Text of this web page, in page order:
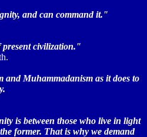
and can command it."
present civilization."
and Muhammadanism as it does to
is between those who live in light
former. That is why we demand